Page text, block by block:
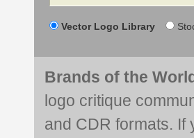
Vector Logo Library
Brands of the
logo critique
and CDR formats. If